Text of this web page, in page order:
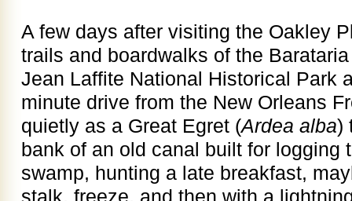
A few days after visiting the Oakley
trails and boardwalks of the
Jean Laffite National Historical Park
minute drive from the New Orleans
quietly as a Great Egret (Ardea alba)
bank of an old canal built for logging
swamp, hunting a late breakfast,